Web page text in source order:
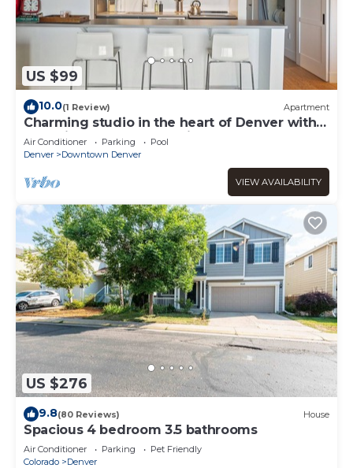
US $99
10.0(1 Review) Apartment
Charming studio in the heart of Denver with
pool, fitness center, parking
Air Conditioner Parking
Pool
Denver
Downtown Denver
VIEW AVAILABILITY
US $276
9.8(80 Reviews) House
Spacious 4 bedroom 3.5 bathrooms
Air Conditioner Parking
Pet Friendly
Colorado
Denver